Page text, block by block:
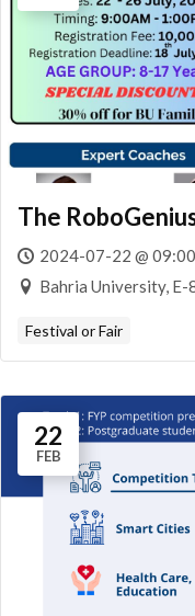
The
2024-07-22 @
Bahria University, E-
Festival or Fair
22
FEB